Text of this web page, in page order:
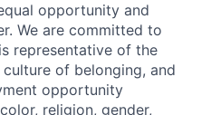
opportunity and
We are committed to
representative of the
of belonging, and
opportunity
religion, gender,